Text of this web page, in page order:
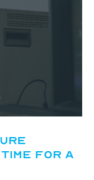
for a